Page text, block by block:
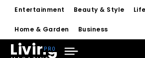
Entertainment Beauty & Style
Home & Garden Business
Living